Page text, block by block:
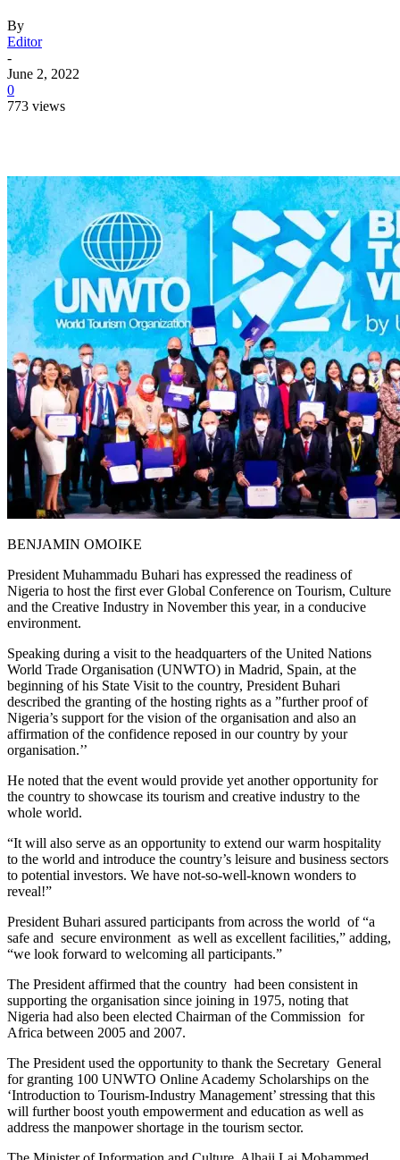
By
Editor
-
June 2, 2022
0
773 views
BENJAMIN OMOIKE
President Muhammadu Buhari has expressed the readiness of
Nigeria to host the first ever Global Conference on Tourism, Culture
and the Creative Industry in November this year, in a conducive
environment.
Speaking during a visit to the headquarters of the United Nations
World Trade Organisation (UNWTO) in Madrid, Spain, at the
beginning of his State Visit to the country, President Buhari
described the granting of the hosting rights as a ”further proof of
Nigeria’s support for the vision of the organisation and also an
affirmation of the confidence reposed in our country by your
organisation.’’
He noted that the event would provide yet another opportunity for
the country to showcase its tourism and creative industry to the
whole world.
“It will also serve as an opportunity to extend our warm hospitality
to the world and introduce the country’s leisure and business sectors
to potential investors. We have not-so-well-known wonders to
reveal!”
President Buhari assured participants from across the world of “a
safe and secure environment as well as excellent facilities,” adding,
“we look forward to welcoming all participants.”
The President affirmed that the country had been consistent in
supporting the organisation since joining in 1975, noting that
Nigeria had also been elected Chairman of the Commission for
Africa between 2005 and 2007.
The President used the opportunity to thank the Secretary General
for granting 100 UNWTO Online Academy Scholarships on the
‘Introduction to Tourism-Industry Management’ stressing that this
will further boost youth empowerment and education as well as
address the manpower shortage in the tourism sector.